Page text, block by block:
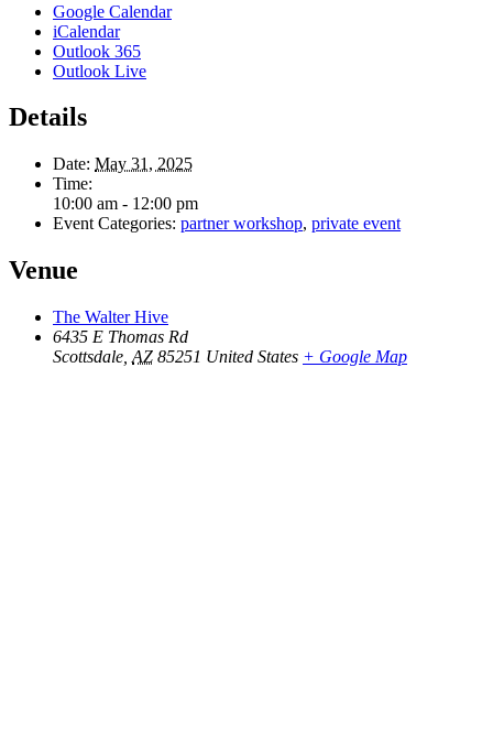
Google Calendar
iCalendar
Outlook 365
Outlook Live
Details
Date: May 31, 2025
Time:
10:00 am - 12:00 pm
Event Categories: partner workshop, private event
Venue
The Walter Hive
6435 E Thomas Rd
Scottsdale AZ 85251 United States + Google Map